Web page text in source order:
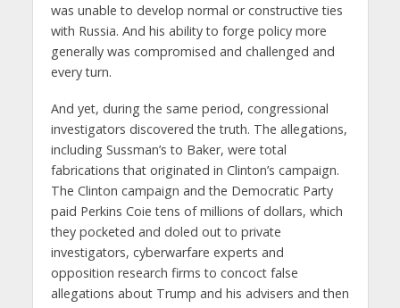
was unable to develop normal or constructive ties
with Russia. And his ability to forge policy more
generally was compromised and challenged and
every turn.
And yet, during the same period, congressional
investigators discovered the truth. The allegations,
including Sussman’s to Baker, were total
fabrications that originated in Clinton’s campaign.
The Clinton campaign and the Democratic Party
paid Perkins Coie tens of millions of dollars, which
they pocketed and doled out to private
investigators, cyberwarfare experts and
opposition research firms to concoct false
allegations about Trump and his advisers and then